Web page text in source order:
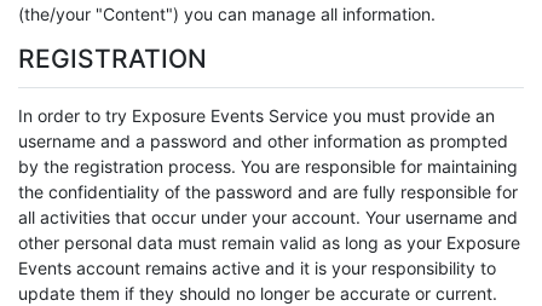
(the/your "Content") you can manage all information.
REGISTRATION
In order to try Exposure Events Service you must provide an
username and a password and other information as prompted
by the registration process. You are responsible for maintaining
the confidentiality of the password and are fully responsible for
all activities that occur under your account. Your username and
other personal data must remain valid as long as your Exposure
Events account remains active and it is your responsibility to
update them if they should no longer be accurate or current.